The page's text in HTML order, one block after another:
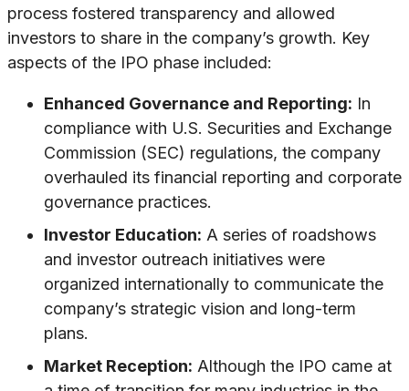
process fostered transparency and allowed
investors to share in the company’s growth. Key
aspects of the IPO phase included:
Enhanced Governance and Reporting: In
compliance with U.S. Securities and Exchange
Commission (SEC) regulations, the company
overhauled its financial reporting and corporate
governance practices.
Investor Education: A series of roadshows
and investor outreach initiatives were
organized internationally to communicate the
company’s strategic vision and long-term
plans.
Market Reception: Although the IPO came at